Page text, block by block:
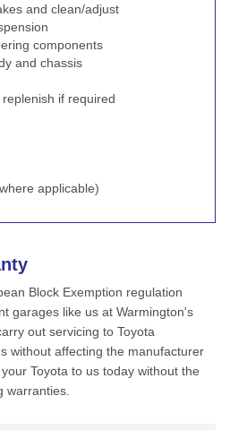
and clean/adjust
components
and chassis
if required
applicable)
Block Exemption regulation
garages like us at Warmington's
out servicing to Toyota
without affecting the manufacturer
Toyota to us today without the
warranties.